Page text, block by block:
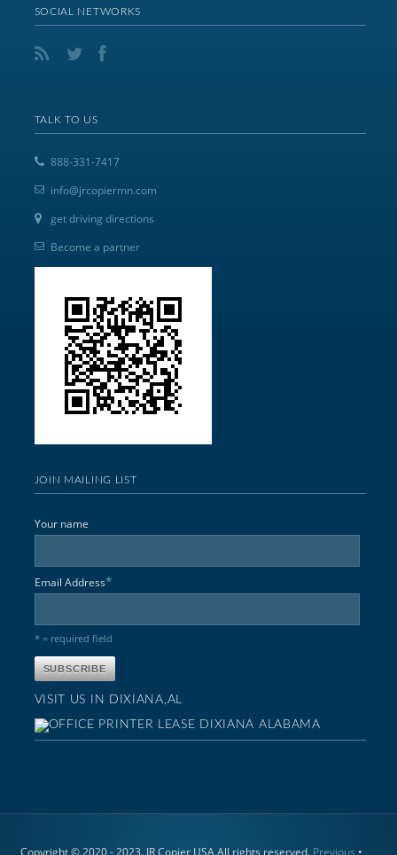
SOCIAL NETWORKS
TALK TO US
888-331-7417
info@jrcopiermn.com
get driving directions
Become a partner
JOIN MAILING LIST
Your name
Email Address*
* = required field
VISIT US IN DIXIANA,AL
Copyright © 2020 - 2023. JR Copier USA All rights reserved. Previous •